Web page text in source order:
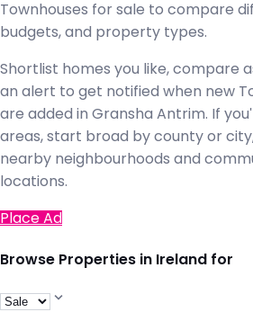
Townhouses for sale to compare
budgets, and property types.
Shortlist homes you like, compare
an alert to get notified when new
are added in Gransha Antrim. If
areas, start broad by county or
nearby neighbourhoods and
locations.
Place Ad
Browse Properties in Ireland for